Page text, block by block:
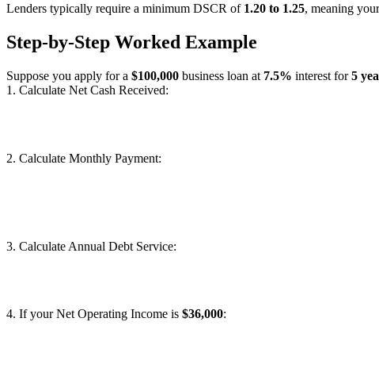
Lenders typically require a minimum DSCR of 1.20 to 1.25, meaning
Step-by-Step Worked Example
Suppose you apply for a $100,000 business loan at 7.5% interest for5
1. Calculate Net Cash Received:
2. Calculate Monthly Payment:
3. Calculate Annual Debt Service:
4. If your Net Operating Income is $36,000: